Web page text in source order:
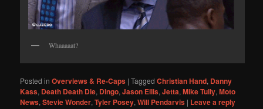
Whaaaaat?
Posted in Overviews & Re-Caps |Tagged Christian Hand, Danny
Kass, Death Death Die, Dingo,Jason Ellis,Jetta,Mike Tully,Moto
News,Stevie Wonder,Tyler Posey,Will Pendarvis | Leave a reply